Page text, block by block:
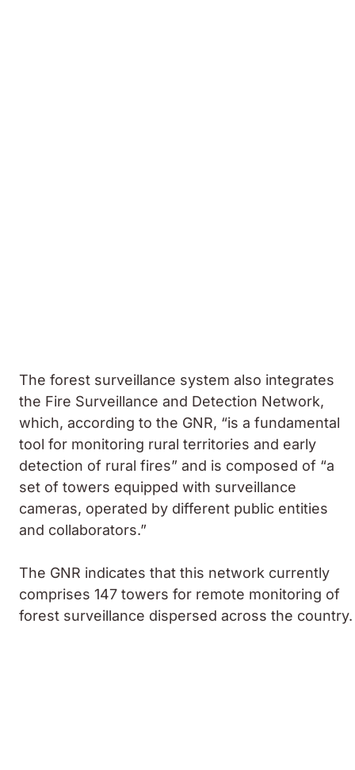
The forest surveillance system also integrates
the Fire Surveillance and Detection Network,
which, according to the GNR, “is a fundamental
tool for monitoring rural territories and early
detection of rural fires” and is composed of “a
set of towers equipped with surveillance
cameras, operated by different public entities
and collaborators.”
The GNR indicates that this network currently
comprises 147 towers for remote monitoring of
forest surveillance dispersed across the country.